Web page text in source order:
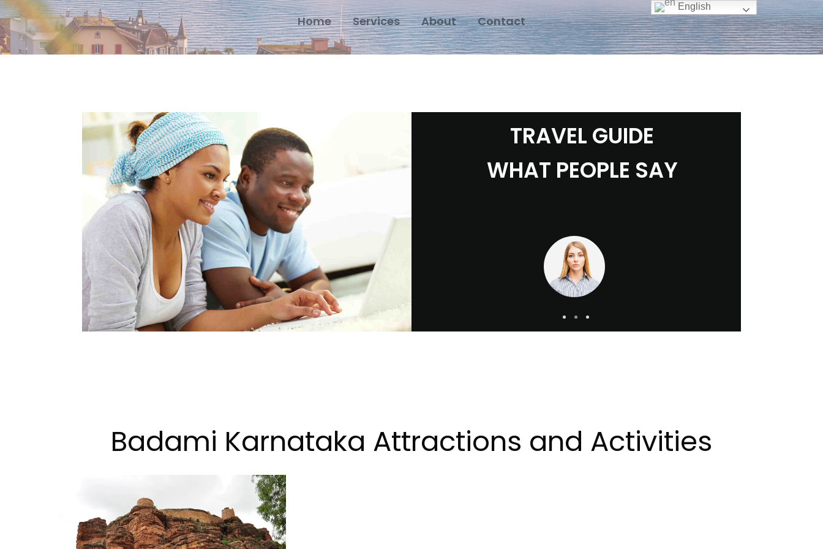
Home Services About Contact
TRAVEL GUIDE
WHAT PEOPLE SAY
Badami Karnataka Attractions and Activities
English